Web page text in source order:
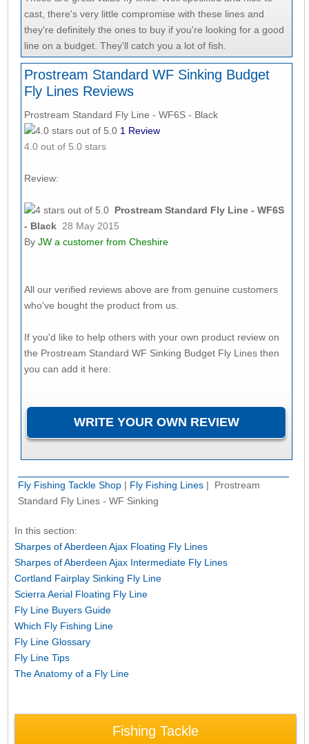
cast, there's very little compromise with these lines and
they're definitely the ones to buy if you're looking for a good
line on a budget. They'll catch you a lot of fish.
Prostream Standard WF Sinking Budget
Fly Lines Reviews
Prostream Standard Fly Line - WF6S - Black
1 Review
4.0out of 5.0 stars
Review:
Prostream Standard Fly Line - WF6S
- Black 28 May 2015
By JWa customer from Cheshire
All our verified reviews above are from genuine customers
who've bought the product from us.
If you'd like to help others with your own product review on
the Prostream Standard WF Sinking Budget Fly Lines then
you can add it here:
Fly Fishing Tackle Shop| Fly Fishing Lines| Prostream
Standard Fly Lines - WF Sinking
In this section:
Sharpes of Aberdeen Ajax Floating Fly Lines
Sharpes of Aberdeen Ajax Intermediate Fly Lines
Cortland Fairplay Sinking Fly Line
Scierra Aerial Floating Fly Line
Fly Line Buyers Guide
Which Fly Fishing Line
Fly Line Glossary
Fly Line Tips
The Anatomy of a Fly Line
Fishing Tackle